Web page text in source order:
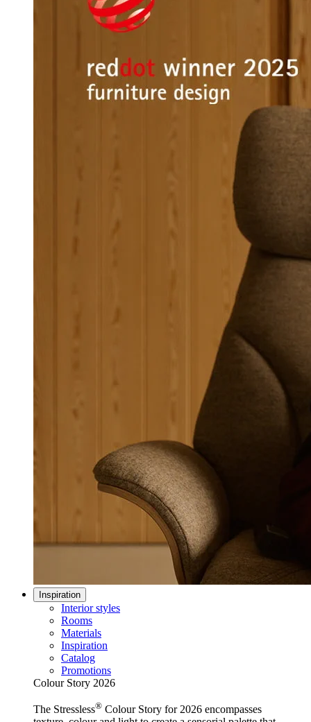
Inspiration
Interior styles
Rooms
Materials
Inspiration
Catalog
Promotions
Colour Story 2026
The Stressless® Colour Story for 2026 encompasses